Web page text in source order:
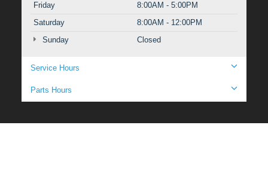
Friday
8:00AM - 5:00PM
Saturday
8:00AM - 12:00PM
Sunday
Closed
Service Hours
Parts Hours